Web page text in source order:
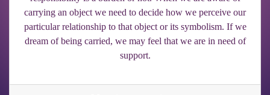
carrying an object we need to decide how we perceive our
particular relationship to that object or its symbolism. If we
dream of being carried, we may feel that we are in need of
support.